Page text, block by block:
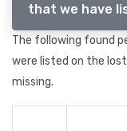
that we have
The following found
were listed on the
missing.